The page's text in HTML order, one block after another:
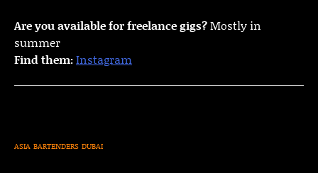
Are you available for freelance gigs?Mostly in
summer
Find them:Instagram
ASIA BARTENDERS DUBAI